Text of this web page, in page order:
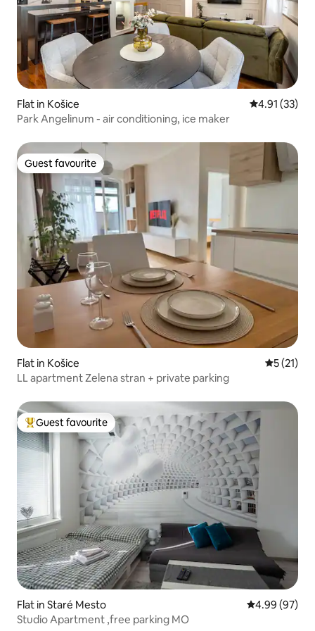
Flat in Košice 4.91 out of 5
4.91 (33)
Park Angelinum - air conditioning, ice maker
Guest favourite
Guest favourite
Flat in Košice 5 out of 5
5 (21)
LL apartment Zelena stran + private parking
Top guest favourite
Guest favourite
Flat in Staré Mesto 4.99 out of 5
4.99 (97)
Studio Apartment ,free parking MO